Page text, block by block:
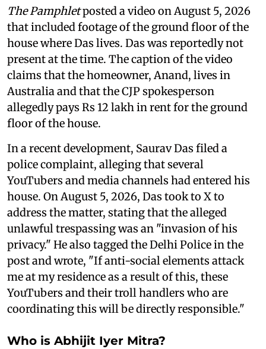
The Pamphletposted a video on August 5, 2026
that included footage of the ground floor of the
house where Das lives. Das was reportedly not
present at the time. The caption of the video
claims that the homeowner, Anand, lives in
Australia and that the CJP spokesperson
allegedly pays Rs 12 lakh in rent for the ground
floor of the house.
In a recent development, Saurav Das filed a
police complaint, alleging that several
YouTubers and media channels had entered his
house. On August 5, 2026, Das took to X to
address the matter, stating that the alleged
unlawful trespassing was an "invasion of his
privacy." He also tagged the Delhi Police in the
post and wrote, "If anti-social elements attack
me at my residence as a result of this, these
YouTubers and their troll handlers who are
coordinating this will be directly responsible."
Who is Abhijit Iyer Mitra?